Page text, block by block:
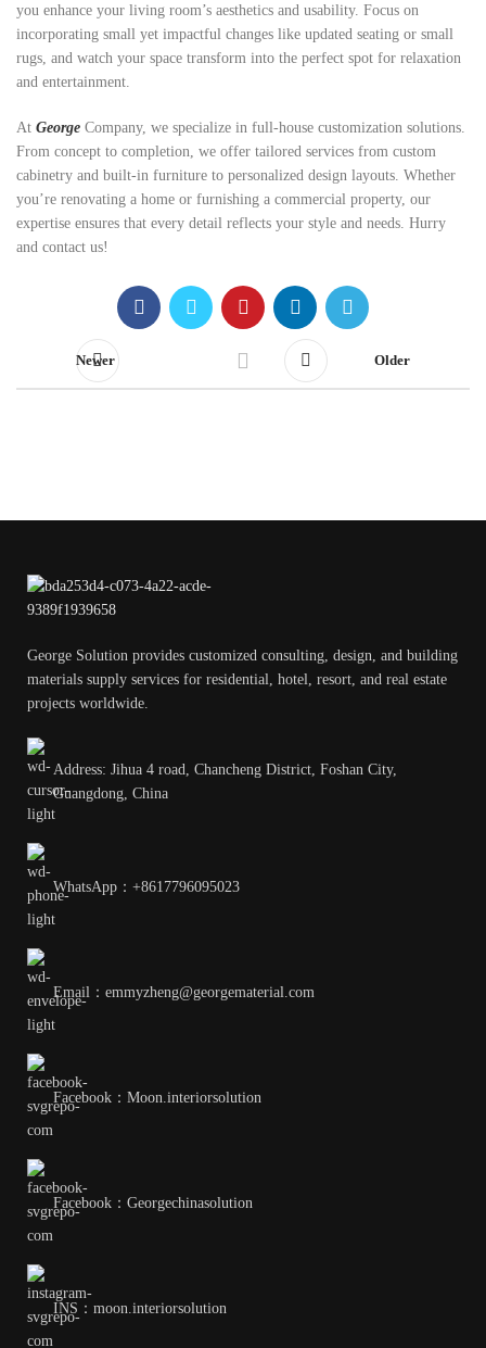
you enhance your living room’s aesthetics and usability. Focus on
incorporating small yet impactful changes like updated seating or small
rugs, and watch your space transform into the perfect spot for relaxation
and entertainment.
At George Company, we specialize in full-house customization solutions.
From concept to completion, we offer tailored services from custom
cabinetry and built-in furniture to personalized design layouts. Whether
you’re renovating a home or furnishing a commercial property, our
expertise ensures that every detail reflects your style and needs. Hurry
and contact us!
Newer Older
George Solution provides customized consulting, design, and building
materials supply services for residential, hotel, resort, and real estate
projects worldwide.
Address: Jihua 4 road, Chancheng District, Foshan City,
Guangdong, China
WhatsApp：+8617796095023
Email：emmyzheng@georgematerial.com
Facebook：Moon.interiorsolution
Facebook：Georgechinasolution
INS：moon.interiorsolution